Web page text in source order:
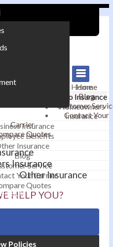
1800
Home
Auto Insurance
Homeowners
Insurance
Insurance
Benefits
Insurance
Blog
Service
Your Carrier
Quotes
Home
Blog
Customer
Contact Your
Carrier
Quotes
Insurance
Other Insurance
HELP YOU?
Policies